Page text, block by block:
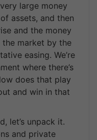
large money
assets, and then
and the money
market by the
easing. We’re
where there’s
does that play
and win in that
let’s unpack it.
and private